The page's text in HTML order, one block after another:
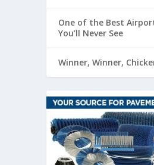
One of the Best
You’ll Never See
Winner, Winner,